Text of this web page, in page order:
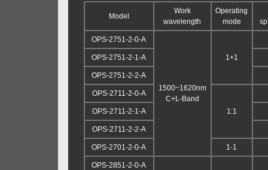
Model
Work
wavelength
Operating
mode
OPS-2751-2-0-A
1500~1620nm
C+L-Band
1+1
OPS-2751-2-1-A
OPS-2751-2-2-A
OPS-2711-2-0-A
1:1
OPS-2711-2-1-A
OPS-2711-2-2-A
OPS-2701-2-0-A 1-1
OPS-2851-2-0-A